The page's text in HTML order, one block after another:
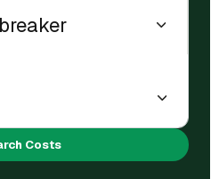
Costs